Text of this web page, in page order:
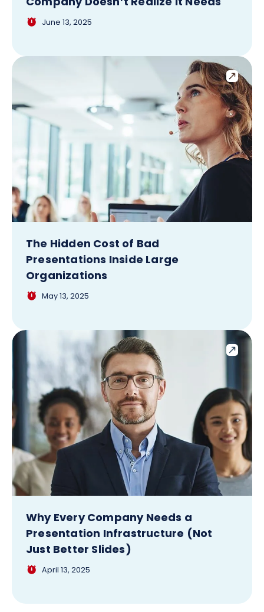
June 13, 2025
The Hidden Cost of Bad
Presentations Inside Large
Organizations
May 13, 2025
Why Every Company Needs a
Presentation Infrastructure (Not
Just Better Slides)
April 13, 2025